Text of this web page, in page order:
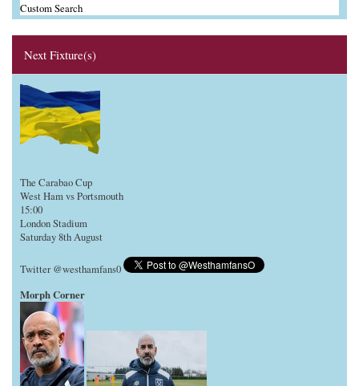
Custom Search
Next Fixture(s)
The Carabao Cup
West Ham vs Portsmouth
15:00
London Stadium
Saturday 8th August
Twitter @westhamfans0
Morph Corner